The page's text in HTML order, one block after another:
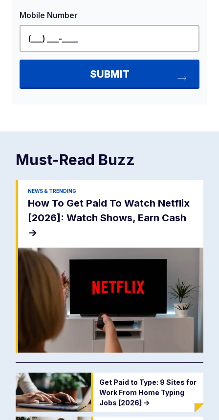
Must-Read Buzz
NEWS & TRENDING
How To Get Paid To Watch Netflix
[2026]: Watch Shows, Earn Cash
->
Get Paid to Type: 9 Sites for
Work From Home Typing
Jobs [2026] ->